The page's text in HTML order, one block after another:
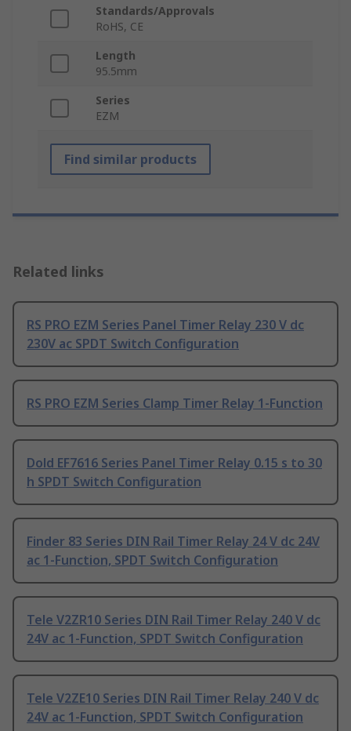
Standards/Approvals
RoHS, CE
Length
95.5mm
Series
EZM
Find similar products
Related links
RS PRO EZM Series Panel Timer Relay 230 V dc
230V ac SPDT Switch Configuration
RS PRO EZM Series Clamp Timer Relay 1-Function
Dold EF7616 Series Panel Timer Relay 0.15 s to 30
h SPDT Switch Configuration
Finder 83 Series DIN Rail Timer Relay 24 V dc 24V
ac 1-Function, SPDT Switch Configuration
Tele V2ZR10 Series DIN Rail Timer Relay 240 V dc
24V ac 1-Function, SPDT Switch Configuration
Tele V2ZE10 Series DIN Rail Timer Relay 240 V dc
24V ac 1-Function, SPDT Switch Configuration